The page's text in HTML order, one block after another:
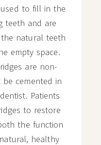
to fill in the
teeth and are
natural teeth
empty space.
are non-
cemented in
Patients
to restore
the function
healthy